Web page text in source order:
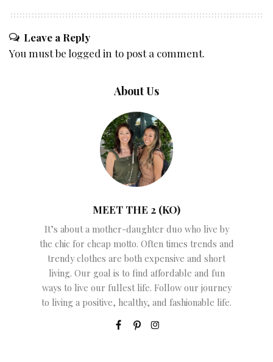
Leave a Reply
You must belogged in to post a comment.
About Us
MEET THE 2 (KO)
It’s about a mother-daughter duo who live by
the chic for cheap motto. Often times trends and
trendy clothes are both expensive and short
living. Our goal is to find affordable and fun
ways to live our fullest life. Follow our journey
to living a positive, healthy, and fashionable life.